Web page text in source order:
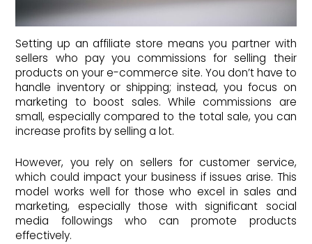
Setting up an affiliate store means you partner with
sellers who pay you commissions for selling their
products on your e-commerce site. You don’t have to
handle inventory or shipping; instead, you focus on
marketing to boost sales. While commissions are
small, especially compared to the total sale, you can
increase profits by selling a lot.
However, you rely on sellers for customer service,
which could impact your business if issues arise. This
model works well for those who excel in sales and
marketing, especially those with significant social
media followings who can promote products
effectively.